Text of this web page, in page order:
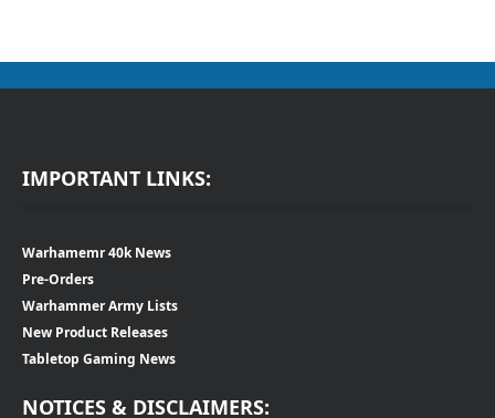
IMPORTANT LINKS:
Warhamemr 40k News
Pre-Orders
Warhammer Army Lists
New Product Releases
Tabletop Gaming News
NOTICES & DISCLAIMERS: